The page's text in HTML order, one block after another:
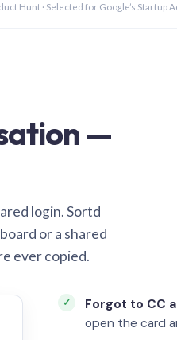
Hunt · Selected for Google’s Startup
—
login. Sortd
or a shared
ever copied.
Forgot to CC
open the card